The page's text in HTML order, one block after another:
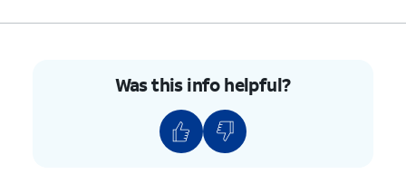
adjustments, such as
or slowing some processes,
to mitigate higher-than-usual
Was this info helpful?